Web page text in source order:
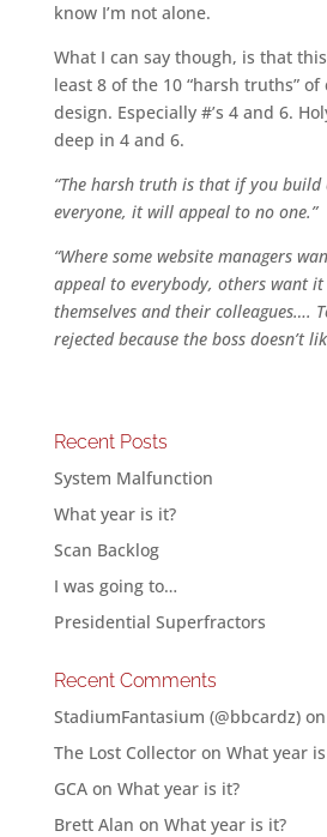
know I’m not alone.
What I can say though, is that
least 8 of the 10 “harsh truths”
design. Especially #’s 4 and 6.
deep in 4 and 6.
“The harsh truth is that if you build
everyone, it will appeal to no one.”
“Where some website managers
appeal to everybody, others want
themselves and their colleagues….
rejected because the boss doesn’t
Recent Posts
System Malfunction
What year is it?
Scan Backlog
I was going to…
Presidential Superfractors
Recent Comments
StadiumFantasium (@bbcardz)on
The Lost Collectoron What year
GCAon What year is it?
Brett Alan on What year is it?